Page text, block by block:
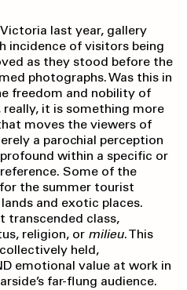
last year, gallery
incidence of visitors being
as they stood before the
photographs. Was this in
freedom and nobility of
really, it is something more
moves the viewers of
a parochial perception
within a specific or
Some of the
the summer tourist
and exotic places.
transcended class,
religion, or milieu. This
held,
emotional value at work in
far-flung audience.